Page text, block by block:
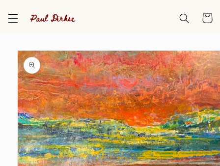
content
Cart
Skip to
product
information